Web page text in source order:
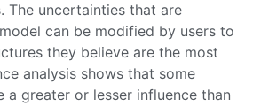
The uncertainties that are
can be modified by users to
they believe are the most
analysis shows that some
a greater or lesser influence than